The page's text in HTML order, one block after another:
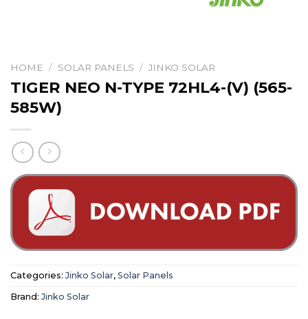
HOME / SOLAR PANELS / JINKO SOLAR
TIGER NEO N-TYPE 72HL4-(V) (565-
585W)
Categories:Jinko Solar, Solar Panels
Brand:Jinko Solar